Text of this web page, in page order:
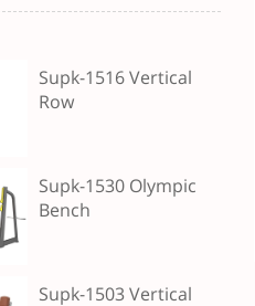
Supk-1516 Vertical
Row
Supk-1530 Olympic
Bench
Supk-1503 Vertical